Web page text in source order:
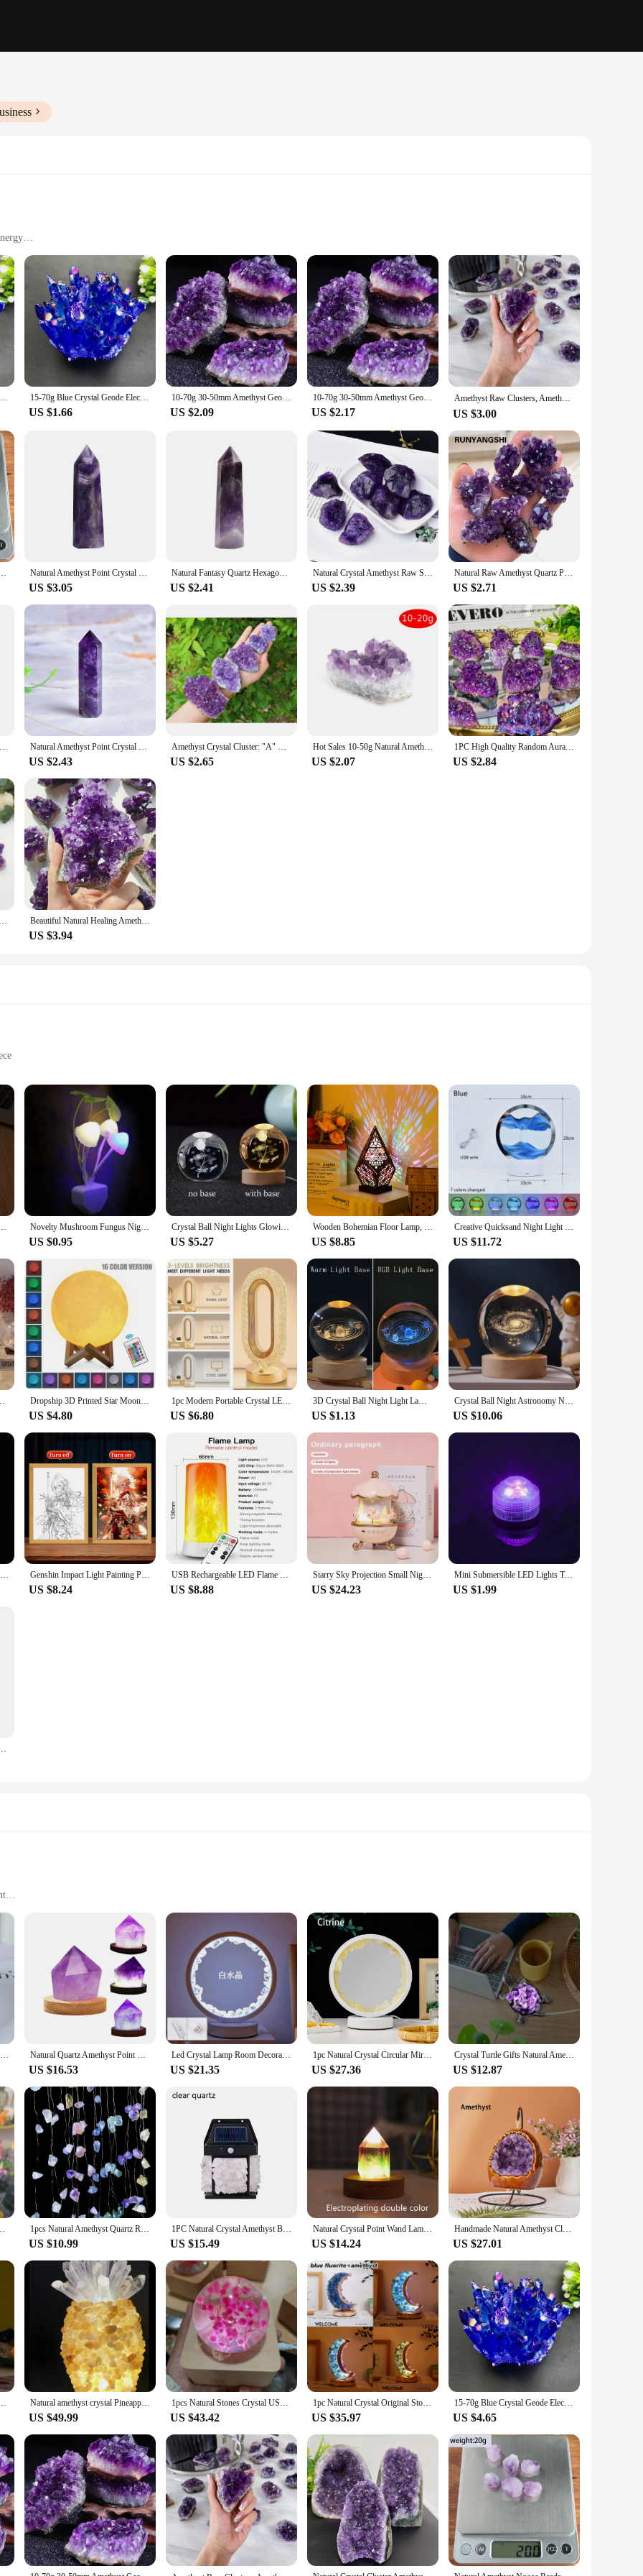
and Home Decorators
that brings together the natural beauty of amethyst crystals with the modern functionality of lighting. Each lamp is meticulously crafted
it a striking centerpiece for any room. Amethyst is known for its healing properties, believed to promote relaxation and reduce stress,
tranquility is desired.
yoga studio, enhance the aesthetics of your living room, or add a touch of elegance to your office, the ametyst lamp is versatile enough to
perfect choice for both wholesale and individual purchases. The lamps come in various sizes, allowing you to select the perfect fit for
lamp is a unique piece, reflecting your personal style.
that elevates the ambiance of any room. Its novelty lighting design, combined with the healing properties of amethyst, makes it a must-
into their home. Whether you're a vendor, supplier, or an individual looking to purchase sets for sale, the ametyst lamp is sure to be a
modern functionality.
15-70g Blue Crystal Geode Electroplated blue Crystal Pillar Energy Healing Mineral Stone Rock Home Decor Geode Amethyst 15-70g Blue Crystal Geode Electroplated blue Crystal Pillar Energy Healing Mineral Stone Rock Home Decor Geode Amethyst
US $1.66
10-70g 30-50mm Amethyst Geode Natural Crystal Quartz Stone Wand Point Energy Healing Mineral Stone Rock Home Decor Geode
US $2.09
10-70g 30-50mm Amethyst Geode Natural Crystal Quartz Stone Wand Point Energy Healing Mineral Stone Rock Home Decor Geode
US $2.17
Amethyst Raw Clusters, Amethyst Raw Crystal，Bulk Crystal, Healing crystal clusters, home decoration stone, balancing energy, hol
US $3.00
Beeds Diy Jewelry Accessories Natural Amethyst Point Crystal Healing Energy Stone Natural Quartz Room Decor Reiki Polished Stone Obelisk Carved Crafts 40-80mm
US $3.05
Natural Fantasy Quartz Hexagonal Wand Dream Amethyst Crystal Column Healing Stone Energy Purple Crystal Office Desk Decoration
US $2.41
Natural Crystal Amethyst Raw Stones Purple Rough Quartz Crystals Reiki Healing Energy Gemstone Mineral Specimen Home Decora
US $2.39
Natural Raw Amethyst Quartz Purple Crystal Cluster Healing Stones Specimen Home Decoration Crafts Decoration Ornament
US $2.71
Natural Crystal Amethyst Healing Pyramid of Stone Obelisk Quartz Wand Tower Ornament for Home Decor Energy Stone DIY Gifts Natural Amethyst Point Crystal Healing Energy Stone Natural Quartz Home Decor Reiki Polished Crafts 50-80mm Stone Carved 1PC
US $2.43
Amethyst Crystal Cluster: "A" Grade Druze, Choose Size! (Amethyst Geode, Amethyst Crystal, Amethyst Cluster)1PC
US $2.65
Hot Sales 10-50g Natural Amethyst Cluster Quartz Crystal Mineral Healing Stones Gift Rough Home Decor Reiki Polished Crafts
US $2.07
1PC High Quality Random Aura Amethyst Piece Natural Crystal Raw Stone, Gemstone Jewelry, Glitterl, Birthday gift.
US $2.84
20PCS Natural Amethyst Cluster Flower Irregular Raw Stone Mineral Specimen Crystal Quartz Reiki Healing Aquarium Gift Beautiful Natural Healing Amethyst Cluster For Home Decor, Table Decoration, DIY, Healing And Meditation Garden Bonsai
US $3.94
a serene and calming ambiance to any space. Its geometric design not only adds a touch of elegance to your decor but also provides a
Whether placed on your bedside table, in your living room, or even in your office, this lamp is designed to enhance your
to promote relaxation and meditation. This lamp serves as a conduit for these benefits, providing a peaceful and calming environment that
makes it easy to charge, ensuring that you can enjoy the therapeutic effects of the amethyst lamp whenever you need them. Its versatile
to a busy office, offering a moment of tranquility wherever you are.
making it an attractive option for vendors and suppliers looking to offer a unique and beneficial product to their customers. With its
is a versatile addition to any collection.
Night Light Himalayan Crystal Salt Air Purifying Bedside Lamp Novelty Mushroom Fungus Night Light EU & US Plug Light Sensor 220V 3 LED Colorful Mushroom Lamp Led Night Lights
US $0.95
Crystal Ball Night Lights Glowing Planet Galaxy Astronaut 3D Moon Table Lamp Atmosphere Lamp Tabletop Decorations Kid Gifts
US $5.27
Wooden Bohemian Floor Lamp, USB Hollow Geometric Colorful Lights Vintage Bohemian Lamp, LED Colorful Diamond Lights 3D Projectio
US $8.85
Creative Quicksand Night Light 7 Colors 3D Sand Painting Table Lamp LED Night Light Bedroom Decor Sand Gift Hourglass Lamp
US $11.72
For Bedroom Bedside Bar Lighting Fixtures Night Lamp Dropship 3D Printed Star Moon Lights Colorful Rechargeable Touch Night Lamps Home Decor Creative Gift USB LED Night Light
US $4.80
1pc Modern Portable Crystal LED Table Lamp 3-Level Brightness Touch Control Rechargeable Desk Lamp 3 Color Settings Night Light
US $6.80
3D Crystal Ball Night Light Lamp Crystal Planet Laser Engraved Solar System Globe Astronomy Gift Birthday Glass Home Decoration
US $1.13
Crystal Ball Night Astronomy Night Lamp Creative 3D Glowing Planetary Galaxy Night Lamp Home Decor Bedside Light Brithday Gift
US $10.06
Jellyfish Lamp, Portable Flower Lamp, Girl Room Atmosphere Decoration Lamp, Bedroom Night Lamp, Home Decoration Genshin Impact Light Painting Picture Frame For Bedside Led Table Lamp Friends Gift Living Room Decor LED Night Lights Mood Lamp
US $8.24
USB Rechargeable LED Flame Lamp Simulated Flame Effect Light Realistic Fire Atmosphere Light Indoor Decoration 4 Lighting Modes
US $8.88
Starry Sky Projection Small Night Light Carousel Horse Remote Control Bluetooth Audio Cute Creative Birthday Gifts Bedside Lamps
US $24.23
Mini Submersible LED Lights Tea Lights Small Underwater Light Battery Powered Flameless LED Accent Light for Event Vase Fishtank
US $1.99
Shape Valentine's Day Love Heart LED Bedside Lamp Decor Decorative
and the power of crystals. Each lamp is meticulously crafted from natural Amethyst crystals, known for their soothing and calming
of sophistication to any room but also serves as a natural healing tool. Whether you're looking to create a serene atmosphere in your
into your daily life, this lamp is an ideal choice.
that elevates the aesthetics of any room. Its versatile design allows it to seamlessly fit into various decor styles, from modern to
the natural beauty of the Amethyst crystals, creating a cozy and inviting ambiance. Whether placed on a side table, mantel, or as
option makes it an attractive choice for vendors and suppliers looking to offer a distinctive and meaningful product to their customers.
wide audience seeking to enhance their living spaces with the power of natural crystals.
1Set Natural crystal Seven color chakra Therapy Stone Amethyst cluster Lamp holder Home Furnishing decoration Natural Quartz Amethyst Point Crystal Lamp Reiki Healing Home Decor Mineral Specimen Collection
US $16.53
Led Crystal Lamp Room Decoration Natural Gemstone Amethyst Healing Stone Home Decoration Round Lamp for Living Room Ideal gift
US $21.35
1pc Natural Crystal Circular Mirror Night Bedside Lamp Rechargeable Natural Quartz Stone Amethyst Atmosphere Light Bedroom Deco
US $27.36
Crystal Turtle Gifts Natural Amethyst Citrine Turtle Lamp Hand Carved Turtle Energy Rainbow Stone Desk Home Decorations
US $12.87
Cluster Lamp For Bedroom Home Decor Gift 1pcs Natural Amethyst Quartz Raw Stone Crystal Lamp Healing Gemstone Rose Rough Stone Festival Led String Light Home Decoration
US $10.99
1PC Natural Crystal Amethyst Bud Citrine Bud Solar Wall Light Household Supplies Garden Wall Lamp Beautiful Mysterious Light
US $15.49
Natural Crystal Point Wand Lamp Brazil Amethyst Clear Quartz Colorful Gemstones USB Interface Bedside Living Room Bedroom Decor
US $14.24
Handmade Natural Amethyst Cluster Toothflower Night Light Healing Rose Quartz Crystal Table Lamp Usb Atmosphere Light Decor Gift
US $27.01
Chakra Amethyst Quartz Christmas Tree Lamp Home Decor Kid Birthday Gift Natural amethyst crystal Pineapple lamp points healing USB holiday gift
US $49.99
1pcs Natural Stones Crystal USB Lamp Snails Shapes Night Light Decoration White Quartz Amethyst Home Decor
US $43.42
1pc Natural Crystal Original Stone Moon Table Lamp amethyst tooth Small Night Lamp Decoration USB Base Dimming Home Decoration
US $35.97
15-70g Blue Crystal Geode Electroplated blue Crystal Pillar Energy Healing Mineral Stone Rock Home Decor Geode Amethyst
US $4.65